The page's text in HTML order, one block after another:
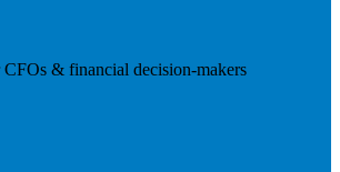
& financial decision-makers